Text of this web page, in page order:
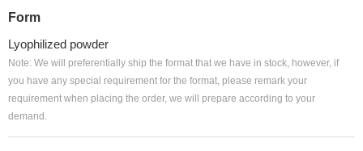
Form
Lyophilized powder
Note: We will preferentially ship the format that we have in stock, however, if
you have any special requirement for the format, please remark your
requirement when placing the order, we will prepare according to your
demand.